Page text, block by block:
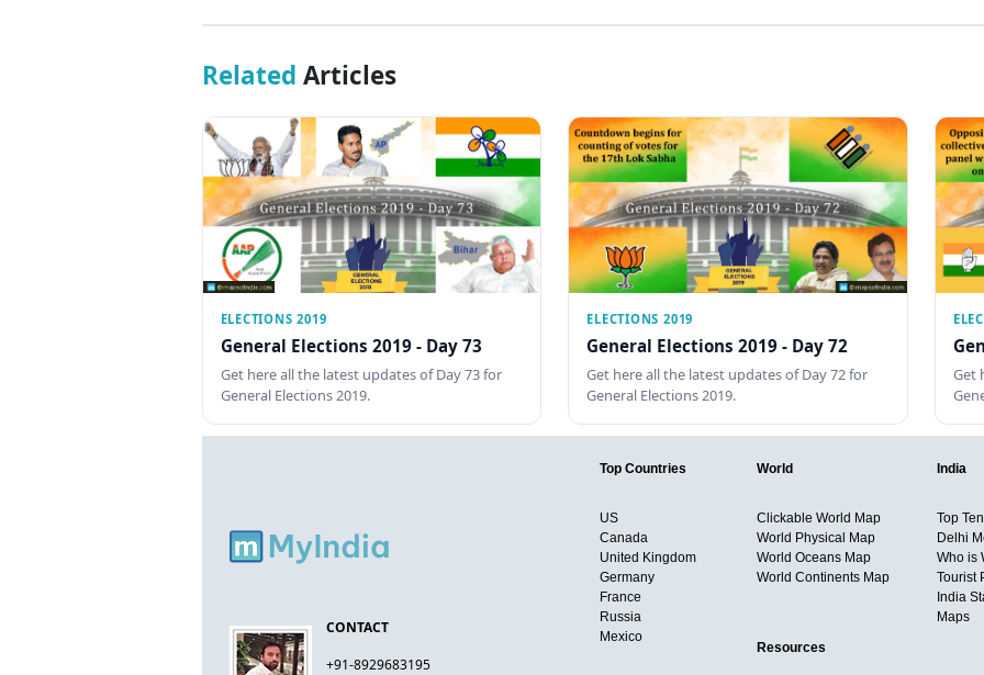
Related Articles
ELECTIONS 2019
General Elections 2019 - Day 73
Get here all the latest updates of Day 73 for
General Elections 2019.
ELECTIONS 2019
General Elections 2019 - Day 72
Get here all the latest updates of Day 72 for
General Elections 2019.
Get
CONTACT
+91-8929683195
Top Countries
US
Canada
United Kingdom
Germany
France
Russia
Mexico
World
Clickable World Map
World Physical Map
World Oceans Map
World Continents Map
India
Top
Delhi
Who is
Tourist
India
Maps
Resources